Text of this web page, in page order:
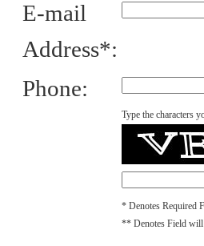
E-mail
Address*:
Phone:
Type the characters
* Denotes Required
** Denotes Field will